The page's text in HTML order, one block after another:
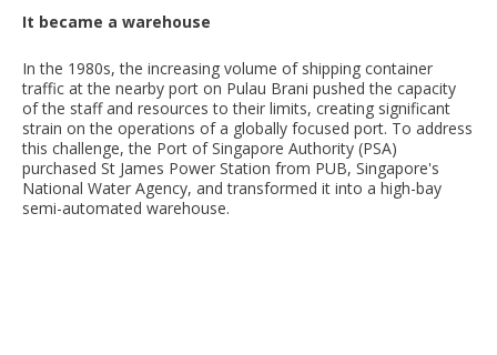
It became a warehouse
In the 1980s, the increasing volume of shipping container
traffic at the nearby port on Pulau Brani pushed the capacity
of the staff and resources to their limits, creating significant
strain on the operations of a globally focused port. To address
this challenge, the Port of Singapore Authority (PSA)
purchased St James Power Station from PUB, Singapore's
National Water Agency, and transformed it into a high-bay
semi-automated warehouse.